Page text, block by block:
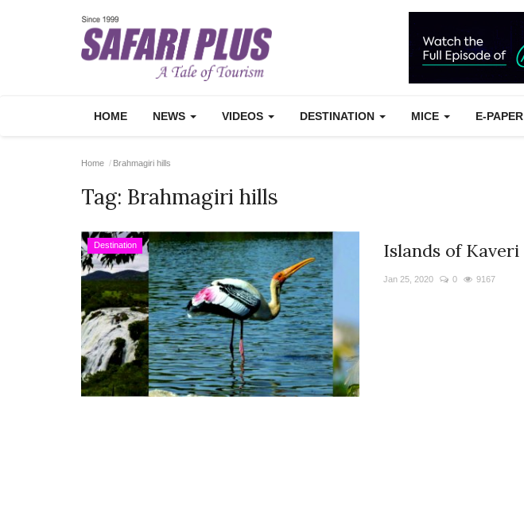
HOME NEWS VIDEOS DESTINATION MICE E-PAPER
Home Brahmagiri hills
Tag: Brahmagiri hills
Destination Islands of Kaveri
Jan 25, 2020 0 9167